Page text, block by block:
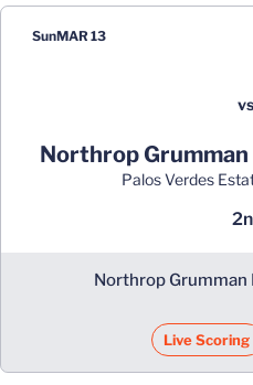
SunMAR 13
Northrop Grumman
Palos Verdes
Northrop Grumman
Live Scoring